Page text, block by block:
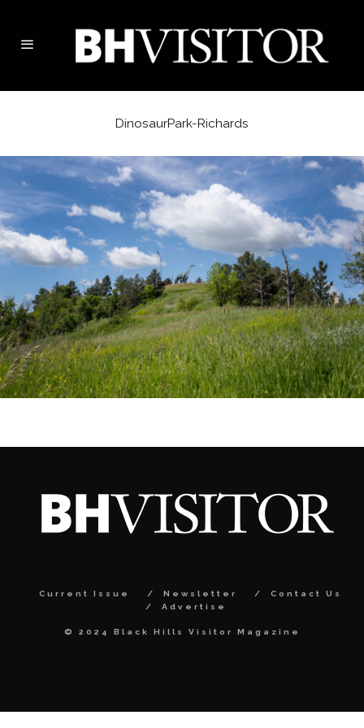
DinosaurPark-Richards
Current Issue Newsletter
Contact Us
Advertise
© 2024 Black Hills Visitor Magazine